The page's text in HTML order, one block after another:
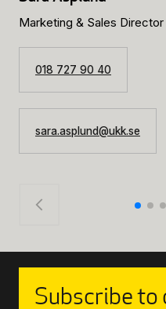
Marketing & Sales Director
018 727 90 40
sara.asplund@ukk.se
Subscribe to